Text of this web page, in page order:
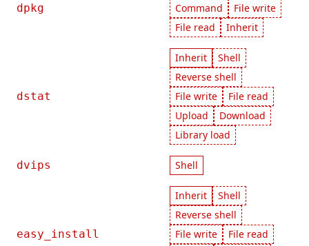
dpkg
Command
File write
File read
Inherit
dstat
Inherit
Shell
Reverse shell
File write
File read
Upload
Download
Library load
dvips Shell
easy_install
Inherit
Shell
Reverse shell
File write
File read